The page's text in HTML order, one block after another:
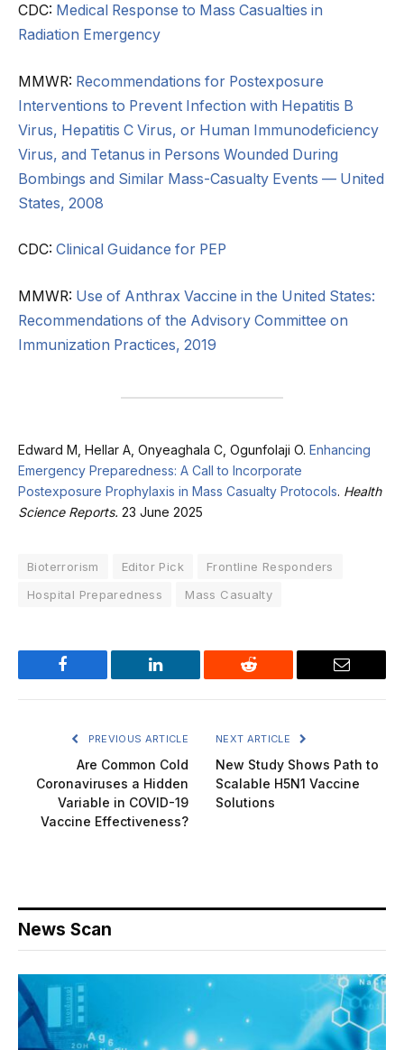
CDC: Medical Response to Mass Casualties in
Radiation Emergency
MMWR: Recommendations for Postexposure
Interventions to Prevent Infection with Hepatitis B
Virus, Hepatitis C Virus, or Human Immunodeficiency
Virus, and Tetanus in Persons Wounded During
Bombings and Similar Mass-Casualty Events — United
States, 2008
CDC: Clinical Guidance for PEP
MMWR: Use of Anthrax Vaccine in the United States:
Recommendations of the Advisory Committee on
Immunization Practices, 2019
Edward M, Hellar A, Onyeaghala C, Ogunfolaji O. Enhancing
Emergency Preparedness: A Call to Incorporate
Postexposure Prophylaxis in Mass Casualty Protocols. Health
Science Reports. 23 June 2025
Bioterrorism Editor Pick
Frontline Responders
Hospital Preparedness
Mass Casualty
Facebook LinkedIn Reddit Email
PREVIOUS ARTICLE
Are Common Cold
Coronaviruses a Hidden
Variable in COVID-19
Vaccine Effectiveness?
NEXT ARTICLE
New Study Shows Path to
Scalable H5N1 Vaccine
Solutions
News Scan